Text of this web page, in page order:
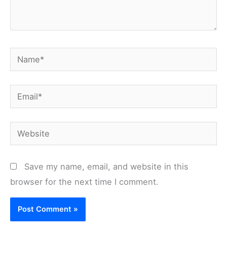
Name*
Email*
Website
Save my name, email, and website in this
browser for the next time I comment.